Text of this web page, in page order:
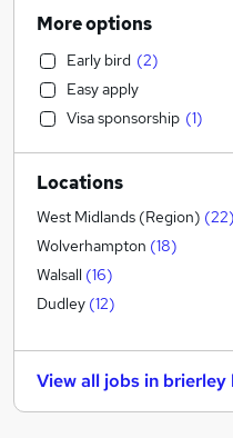
Social Care
Legal
Motoring & Automotive
Customer Service
Hospitality & Catering
Recruitment
Health & Medicine
Estate Agency (1)
Marketing & PR
Other
Manufacturing
Graduate Training &
Charity & Voluntary
Media, Digital & Creative
More options
Early bird (2)
Easy apply
Visa sponsorship (1)
Locations
West Midlands (Region) (22)
Wolverhampton (18)
Walsall (16)
Dudley (12)
View all jobs in brierley